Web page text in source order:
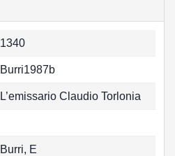
1340
Burri1987b
L’emissario Claudio Torlonia
Burri, E